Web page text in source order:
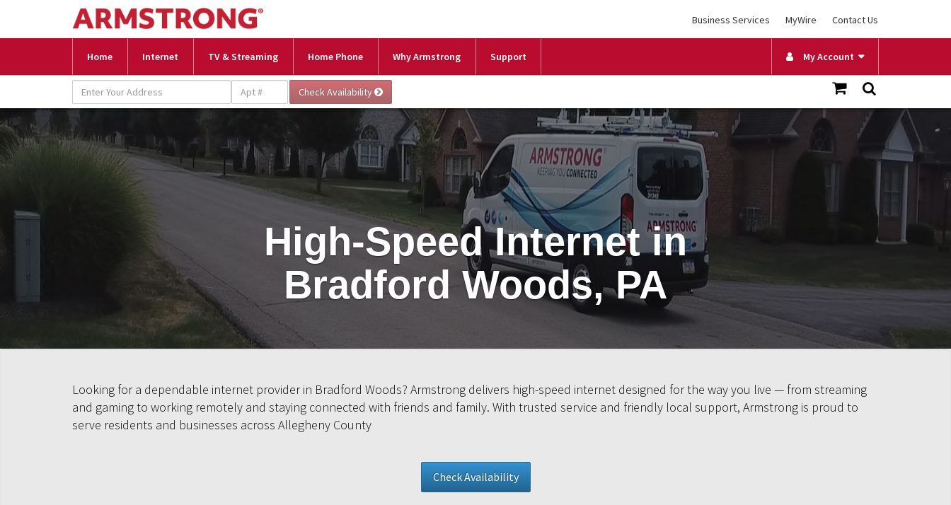
Business Services MyWire Contact Us
Home Internet TV & Streaming Home Phone Why Armstrong Support My Account
High-Speed Internet in
Bradford Woods, PA
Looking for a dependable internet provider in Bradford Woods? Armstrong delivers high-speed internet designed for the way you live — from streaming
and gaming to working remotely and staying connected with friends and family. With trusted service and friendly local support, Armstrong is proud to
serve residents and businesses across Allegheny County
Check Availability